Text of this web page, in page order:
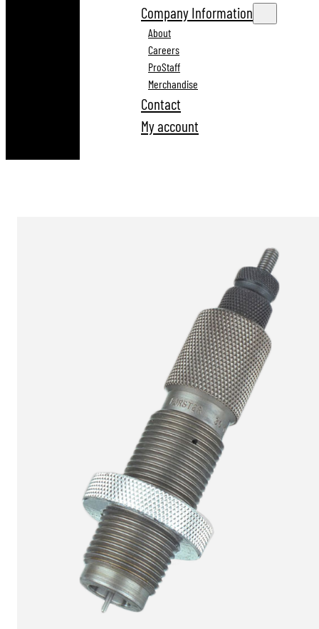
Company Information
About
Careers
ProStaff
Merchandise
Contact
My account